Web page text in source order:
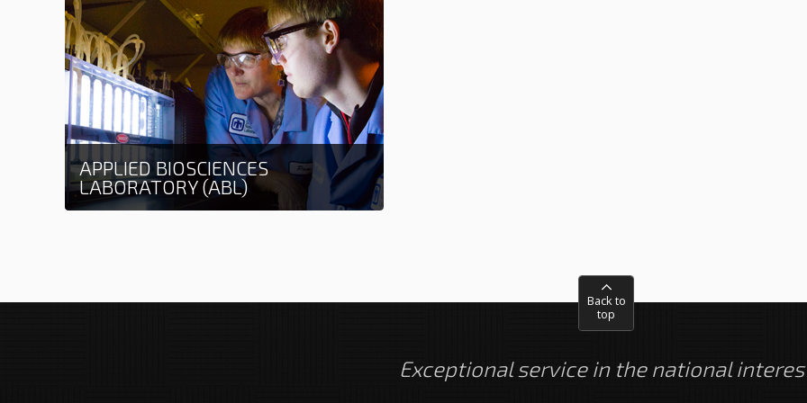
APPLIED BIOSCIENCES
LABORATORY (ABL)
Learn more
Back to
top
Exceptional service in the national